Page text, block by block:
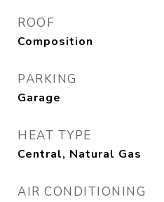
ROOF
Composition
PARKING
Garage
HEAT TYPE
Central, Natural Gas
AIR CONDITIONING